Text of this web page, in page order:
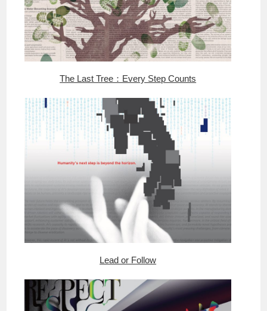
The Last Tree：Every Step Counts
Lead or Follow